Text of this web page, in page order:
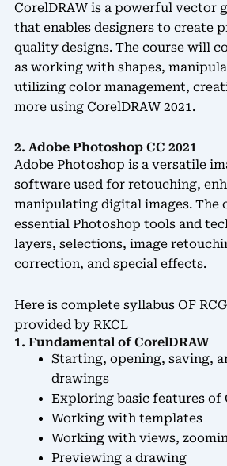
CorelDRAW is a powerful vector
that enables designers to create
quality designs. The course will
as working with shapes,
utilizing color management,
more using CorelDRAW 2021.
2. Adobe Photoshop CC 2021
Adobe Photoshop is a versatile
software used for retouching,
manipulating digital images. The
essential Photoshop tools and
layers, selections, image
correction, and special effects.
Here is complete syllabus OF
provided by RKCL
1. Fundamental of CorelDRAW
Starting, opening, saving,
drawings
Exploring basic features of
Working with templates
Working with views,
Previewing a drawing